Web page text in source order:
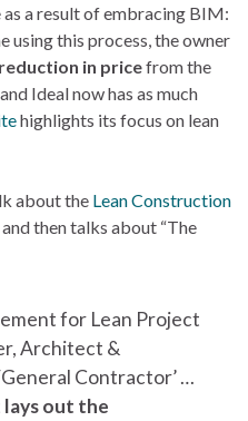
a result of embracing BIM:
using this process, the owner
in pricefrom the
Ideal now has as much
highlights its focus on lean
about the Lean Construction
then talks about “The
for Lean Project
Architect &
Contractor’ …
out the